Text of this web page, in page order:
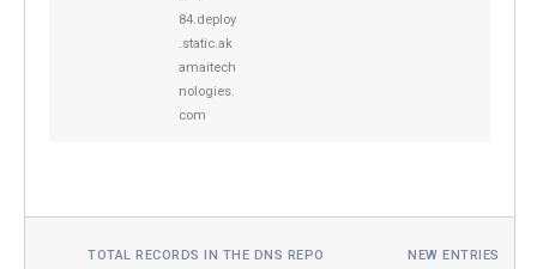
84.deploy
.static.ak
amaitech
nologies.
com
TOTAL RECORDS IN THE DNS REPO NEW ENTRIES